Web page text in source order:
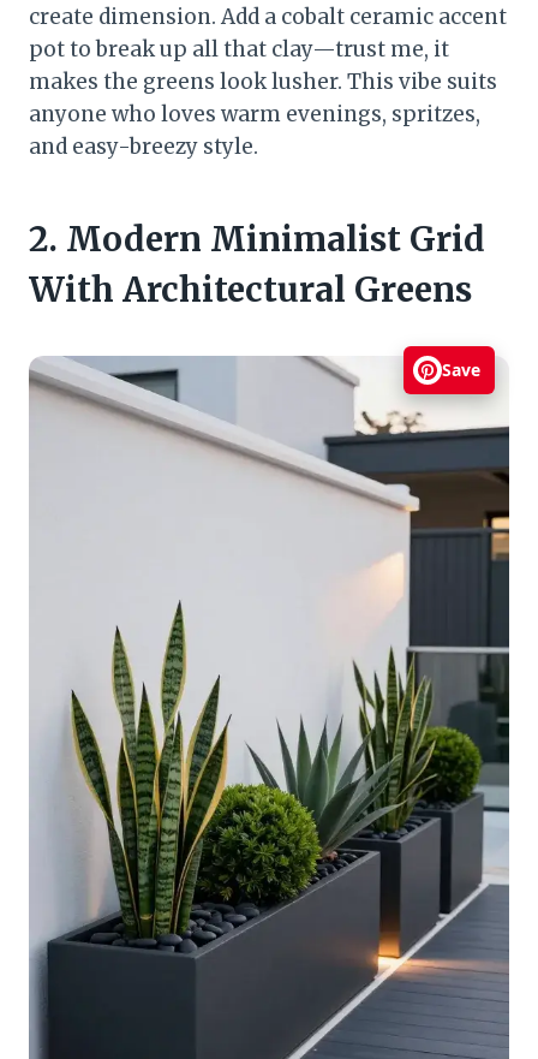
create dimension. Add a cobalt ceramic accent
pot to break up all that clay—trust me, it
makes the greens look lusher. This vibe suits
anyone who loves warm evenings, spritzes,
and easy-breezy style.
2. Modern Minimalist Grid
With Architectural Greens
Save